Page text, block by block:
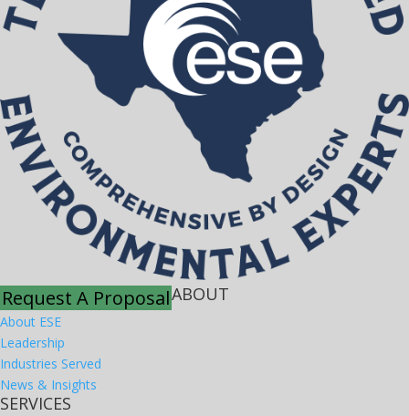
Request A ProposalABOUT
About ESE
Leadership
Industries Served
News & Insights
SERVICES